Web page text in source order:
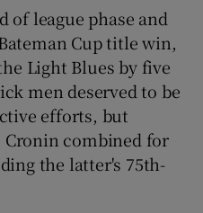
Sponsored sub sections
of league phase and
Cup title win,
Light Blues by five
men deserved to be
efforts, but
combined for
the latter's 75th-